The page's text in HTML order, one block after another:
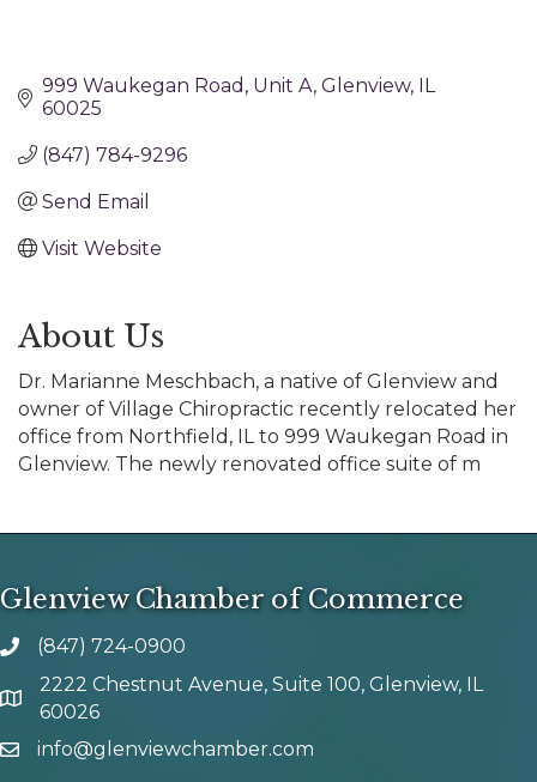
999 Waukegan Road Unit A Glenview IL
60025
(847) 784-9296
Send Email
Visit Website
About Us
Dr. Marianne Meschbach, a native of Glenview and
owner of Village Chiropractic recently relocated her
office from Northfield, IL to 999 Waukegan Road in
Glenview. The newly renovated office suite of m
Glenview Chamber of Commerce
phone number
(847) 724-0900
map and address
2222 Chestnut Avenue, Suite 100, Glenview, IL
60026
emailinfo@glenviewchamber.com